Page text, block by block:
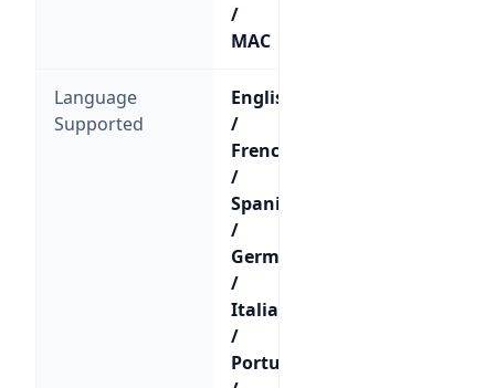
/
MAC
Language
Supported
English
/
French
/
Spanish
/
German
/
Italian
/
Portuguese